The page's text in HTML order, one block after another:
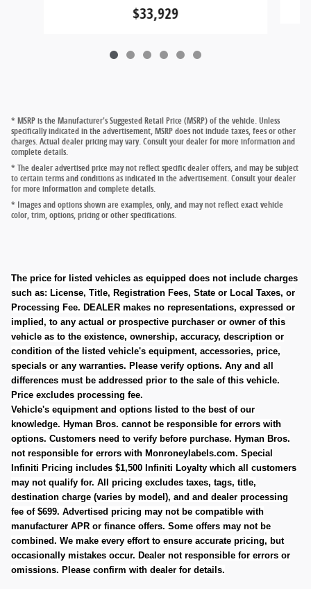
$33,929
* MSRP is the Manufacturer's Suggested Retail Price (MSRP) of the vehicle. Unless
specifically indicated in the advertisement, MSRP does not include taxes, fees or other
charges. Actual dealer pricing may vary. Consult your dealer for more information and
complete details.
* The dealer advertised price may not reflect specific dealer offers, and may be subject
to certain terms and conditions as indicated in the advertisement. Consult your dealer
for more information and complete details.
* Images and options shown are examples, only, and may not reflect exact vehicle
color, trim, options, pricing or other specifications.
The price for listed vehicles as equipped does not include charges
such as: License, Title, Registration Fees, State or Local Taxes, or
Processing Fee. DEALER makes no representations, expressed or
implied, to any actual or prospective purchaser or owner of this
vehicle as to the existence, ownership, accuracy, description or
condition of the listed vehicle's equipment, accessories, price,
specials or any warranties. Please verify options. Any and all
differences must be addressed prior to the sale of this vehicle.
Price excludes processing fee.
Vehicle's equipment and options listed to the best of our
knowledge. Hyman Bros. cannot be responsible for errors with
options. Customers need to verify before purchase. Hyman Bros.
not responsible for errors with Monroneylabels.com. Special
Infiniti Pricing includes $1,500 Infiniti Loyalty which all customers
may not qualify for. All pricing excludes taxes, tags, title,
destination charge (varies by model), and and dealer processing
fee of $699. Advertised pricing may not be compatible with
manufacturer APR or finance offers. Some offers may not be
combined. We make every effort to ensure accurate pricing, but
occasionally mistakes occur. Dealer not responsible for errors or
omissions. Please confirm with dealer for details.